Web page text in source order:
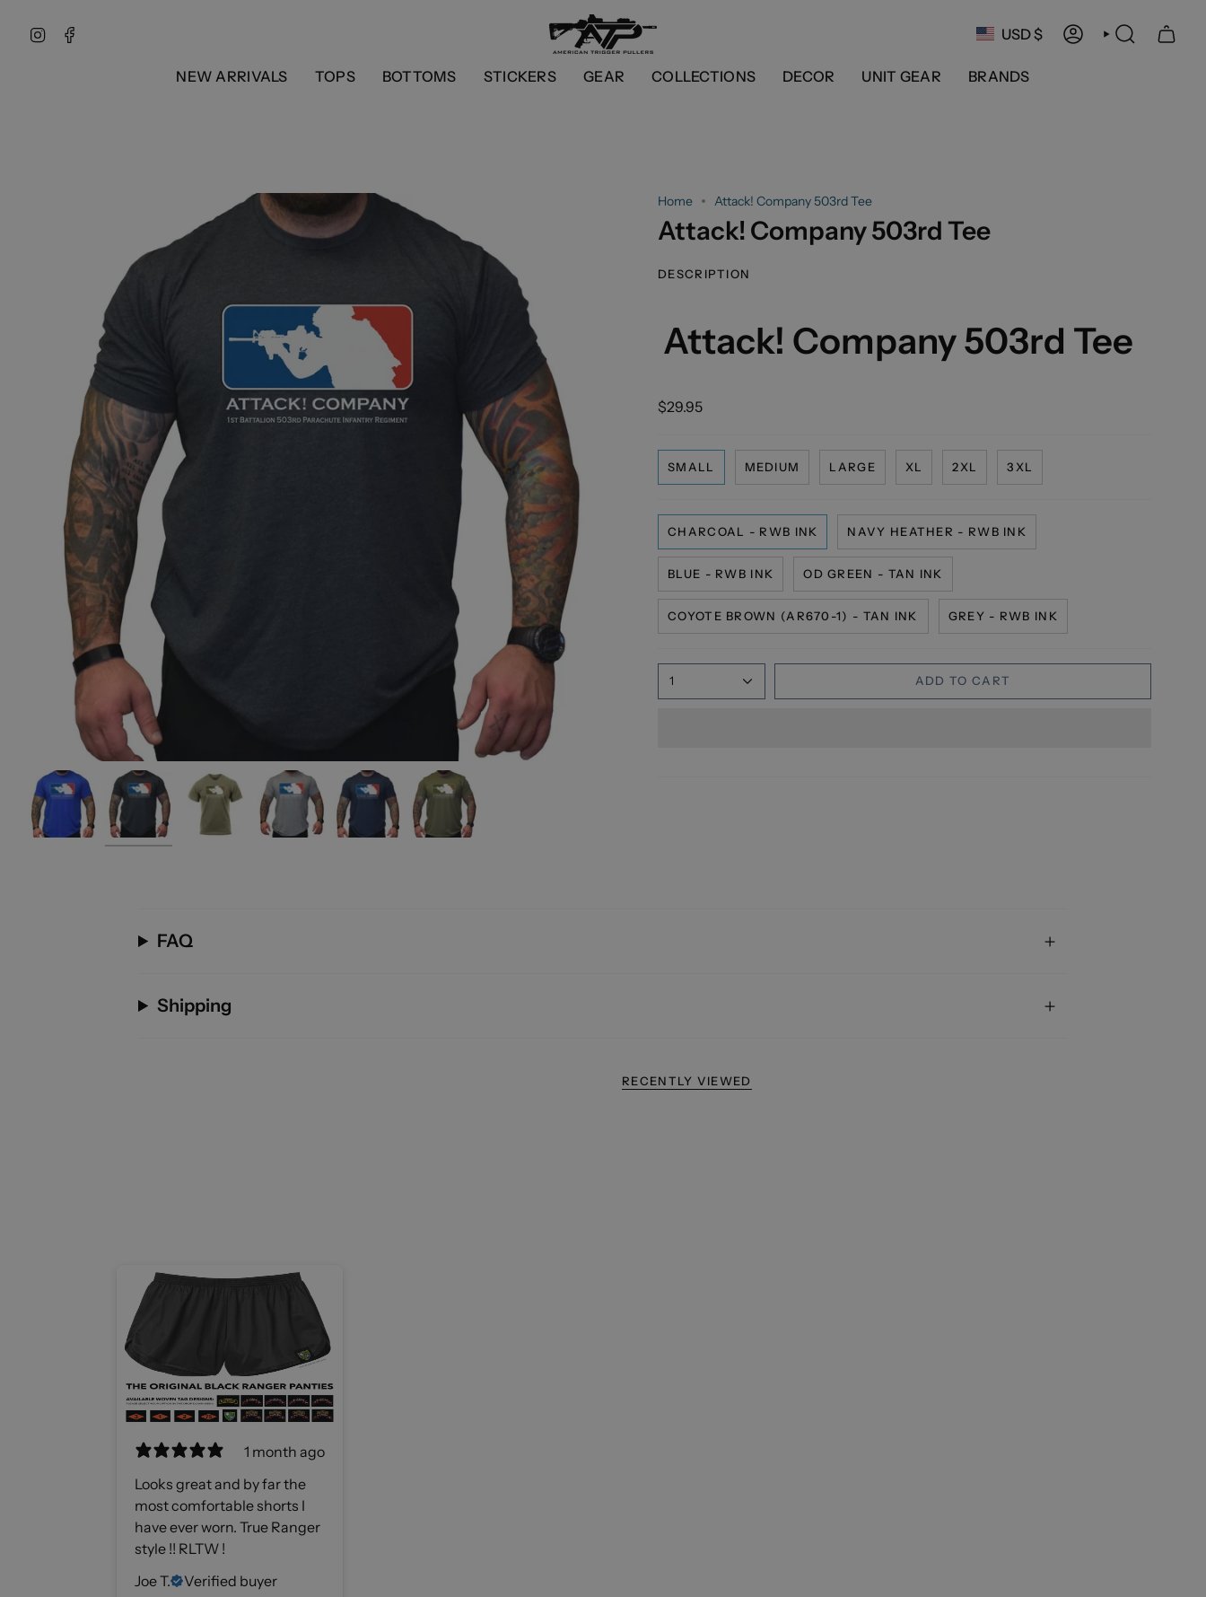
content
Instagram Currency
USD $ ACCOUNTSEARCH
NEW ARRIVALS TOPS BOTTOMS STICKERS GEAR COLLECTIONS DECOR UNIT GEAR BRANDS
Home Attack! Company 503rd Tee
Attack! Company 503rd Tee
DESCRIPTION
Attack! Company 503rd Tee
$29.95
SMALL MEDIUM LARGE XL 2XL 3XL
CHARCOAL - RWB INK NAVY HEATHER - RWB INK
BLUE - RWB INK OD GREEN - TAN INK
COYOTE BROWN (AR670-1) - TAN INK GREY - RWB INK
1 ADD TO CART
FAQ
Shipping
RECENTLY VIEWED
1 month ago
Looks great and by far the
most comfortable shorts I
have ever worn. True Ranger
style !! RLTW !
Joe T.
Verified buyer